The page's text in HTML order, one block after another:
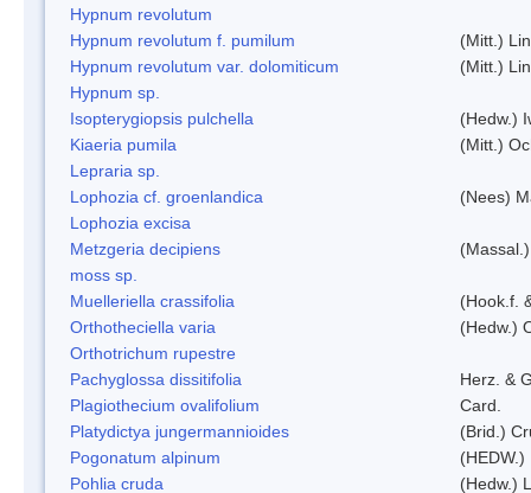
Hypnum revolutum
Hypnum revolutum f. pumilum
(Mitt.)
Hypnum revolutum var. dolomiticum
(Mitt.)
Hypnum sp.
Isopterygiopsis pulchella
(Hedw.)
Kiaeria pumila
(Mitt.)
Lepraria sp.
Lophozia cf. groenlandica
(Nees)
Lophozia excisa
Metzgeria decipiens
moss sp.
Muelleriella crassifolia
(Hook.f.
Orthotheciella varia
(Hedw.)
Orthotrichum rupestre
Pachyglossa dissitifolia
Herz. &
Plagiothecium ovalifolium
Card.
Platydictya jungermannioides
(Brid.)
Pogonatum alpinum
(HEDW.)
Pohlia cruda
(Hedw.)